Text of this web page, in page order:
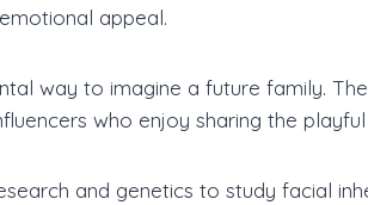
appeal.
way to imagine a future family.
who enjoy sharing the
and genetics to study facial